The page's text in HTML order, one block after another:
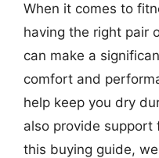
When it comes to
having the right pair
can make a
comfort and
help keep you dry
also provide support
this buying guide,